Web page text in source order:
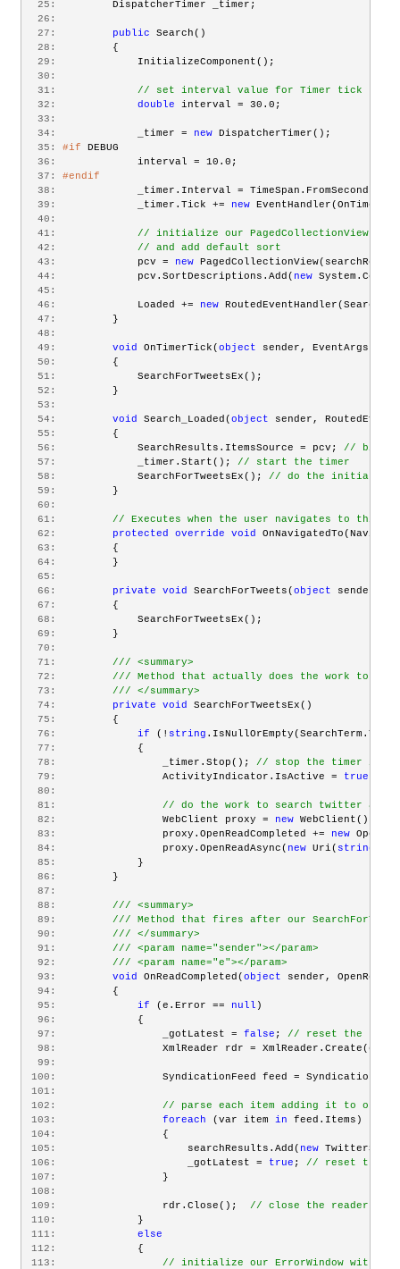
  25:
         DispatcherTimer _timer;
  26:
  27:
public Search()
  28:
         {
  29:
             InitializeComponent();
  30:
  31:
// set interval value for Timer tick
  32:
double interval = 30.0;
  33:
  34:
             _timer =
new DispatcherTimer();
  35:
#if DEBUG
  36:
             interval = 10.0;
  37:
#endif
  38:
_timer.Interval =
  39:
             _timer.Tick +=
new
  40:
  41:
// initialize our PagedCollectionView with
  42:
// and add default sort
  43:
             pcv =
new
  44:
             pcv.SortDescriptions.Add(
new
  45:
  46:
             Loaded +=
new
  47:
         }
  48:
  49:
void OnTimerTick( object sender, EventArgs e)
  50:
         {
  51:
             SearchForTweetsEx();
  52:
         }
  53:
  54:
void Search_Loaded( object sender,
  55:
         {
  56:
             SearchResults.ItemsSource = pcv;
// bind
  57:
             _timer.Start();
// start the timer
  58:
             SearchForTweetsEx();
// do the initial
  59:
         }
  60:
  61:
// Executes when the user navigates to this
  62:
protected override void
  63:
         {
  64:
         }
  65:
  66:
private void SearchForTweets( object sender,
  67:
         {
  68:
             SearchForTweetsEx();
  69:
         }
  70:
  71:
/// <summary>
  72:
/// Method that actually does the work to
  73:
/// </summary>
  74:
private void
SearchForTweetsEx()
  75:
         {
  76:
if (! string
  77:
             {
  78:
                 _timer.Stop();
// stop the timer in
  79:
                 ActivityIndicator.IsActive =
true
  80:
  81:
// do the work to search twitter and
  82:
                 WebClient proxy =
new WebClient();
  83:
                 proxy.OpenReadCompleted +=
new
  84:
                 proxy.OpenReadAsync(
new Uri( string
  85:
             }
  86:
         }
  87:
  88:
/// <summary>
  89:
/// Method that fires after our
  90:
/// </summary>
  91:
/// <param name="sender"></param>
  92:
/// <param name="e"></param>
  93:
void OnReadCompleted( object sender,
  94:
         {
  95:
if (e.Error == null )
  96:
             {
  97:
                 _gotLatest =
false ; // reset the
  98:
XmlReader rdr =
  99:
100:
SyndicationFeed feed =
101:
102:
// parse each item adding it to our
103:
foreach (var item in feed.Items)
104:
                 {
105:
                     searchResults.Add(
new
106:
                     _gotLatest =
true ; // reset the
107:
                 }
108:
109:
                 rdr.Close();
// close the reader
110:
             }
111:
else
112:
             {
113:
// initialize our ErrorWindow with